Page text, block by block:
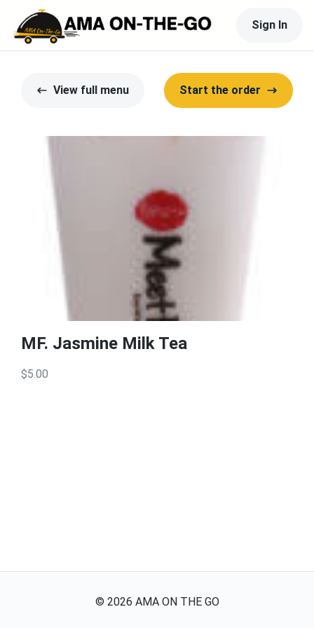
Sign In
View full menu Start the order
MF. Jasmine Milk Tea
$5.00
© 2026 AMA ON THE GO